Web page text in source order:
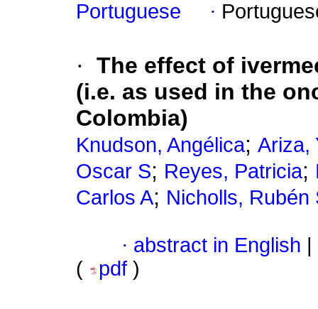
Portuguese
·
· The effect of
(i.e. as used in the
Colombia)
Knudson, Angélica; Ariza,
Oscar S; Reyes, Patricia;
Carlos A; Nicholls, Rubén
· abstract in English
(
pdf )